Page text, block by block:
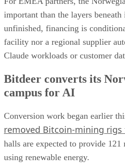
important than the layers
unfinished, financing is
facility nor a regional supplier
Claude workloads or customer
Bitdeer converts its
campus for AI
Conversion work began earlier
removed Bitcoin-mining rigs
halls are expected to provide
using renewable energy.